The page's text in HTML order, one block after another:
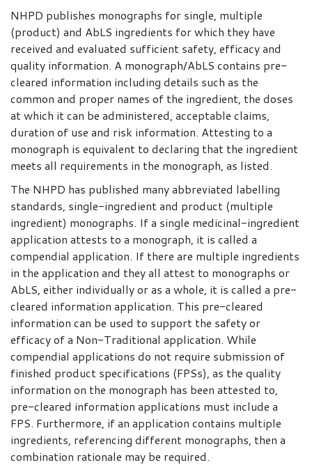
NHPD publishes monographs for single, multiple
(product) and AbLS ingredients for which they have
received and evaluated sufficient safety, efficacy and
quality information. A monograph/AbLS contains pre-
cleared information including details such as the
common and proper names of the ingredient, the doses
at which it can be administered, acceptable claims,
duration of use and risk information. Attesting to a
monograph is equivalent to declaring that the ingredient
meets all requirements in the monograph, as listed.
The NHPD has published many abbreviated labelling
standards, single-ingredient and product (multiple
ingredient) monographs. If a single medicinal-ingredient
application attests to a monograph, it is called a
compendial application. If there are multiple ingredients
in the application and they all attest to monographs or
AbLS, either individually or as a whole, it is called a pre-
cleared information application. This pre-cleared
information can be used to support the safety or
efficacy of a Non-Traditional application. While
compendial applications do not require submission of
finished product specifications (FPSs), as the quality
information on the monograph has been attested to,
pre-cleared information applications must include a
FPS. Furthermore, if an application contains multiple
ingredients, referencing different monographs, then a
combination rationale may be required.